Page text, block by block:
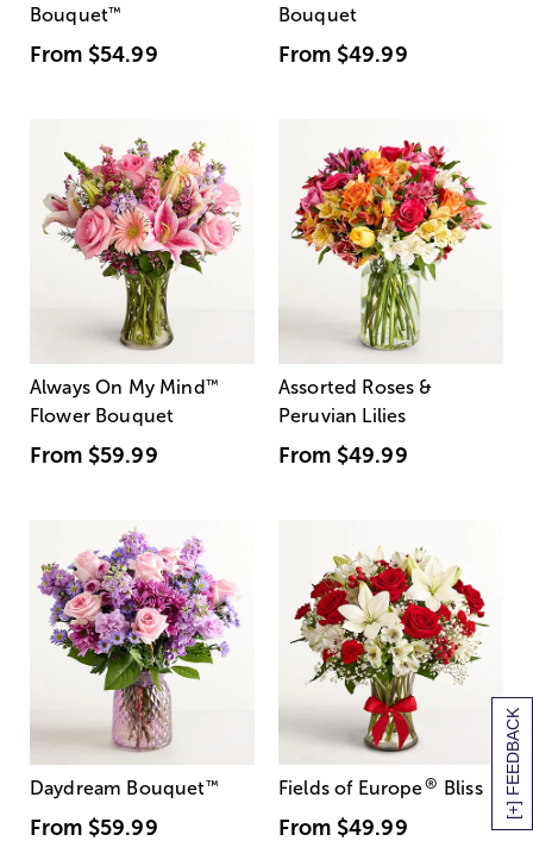
[+] FEEDBACK
Bouquet™
From $54.99
Bouquet
From $49.99
Always On My Mind ™
Flower Bouquet
From $59.99
Assorted Roses &
Peruvian Lilies
From $49.99
Daydream Bouquet™
From $59.99
Fields of Europe® Bliss
From $49.99